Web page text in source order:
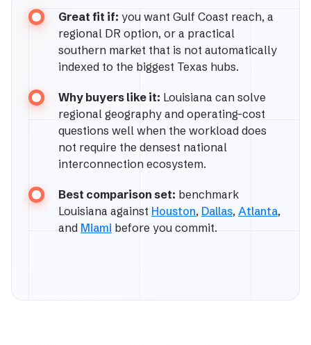
Great fit if: you want Gulf Coast reach, a
regional DR option, or a practical
southern market that is not automatically
indexed to the biggest Texas hubs.
Why buyers like it: Louisiana can solve
regional geography and operating-cost
questions well when the workload does
not require the densest national
interconnection ecosystem.
Best comparison set: benchmark
Louisiana against Houston, Dallas, Atlanta,
and Miami before you commit.